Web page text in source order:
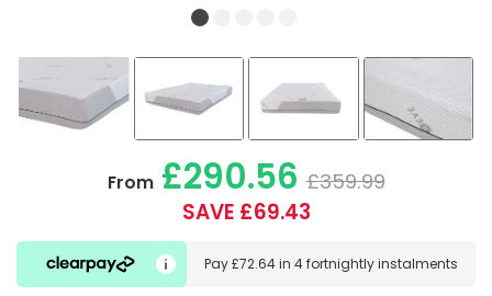
From£290.56 £359.99
SAVE £69.43
Pay£72.64in 4 fortnightly instalments